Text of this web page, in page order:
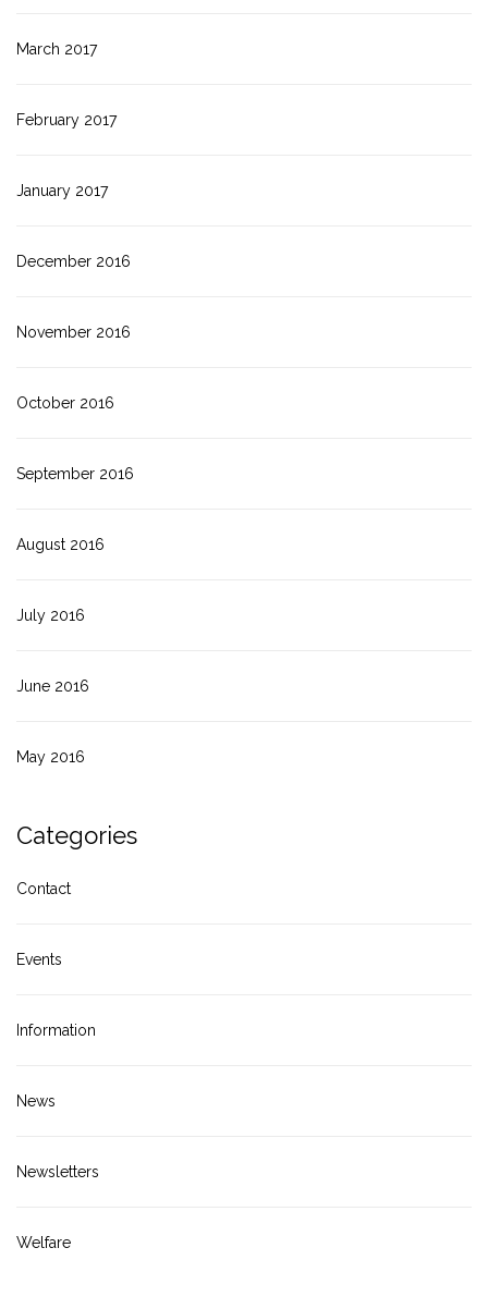
March 2017
February 2017
January 2017
December 2016
November 2016
October 2016
September 2016
August 2016
July 2016
June 2016
May 2016
Categories
Contact
Events
Information
News
Newsletters
Welfare